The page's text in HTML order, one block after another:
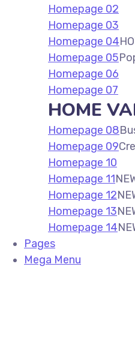
Homepage 02
Homepage 03
Homepage 04
Homepage 05
Homepage 06
Homepage 07
HOME
Homepage 08
Homepage 09
Homepage 10
Homepage 11
Homepage 12
Homepage 13
Homepage 14
Pages
Mega Menu